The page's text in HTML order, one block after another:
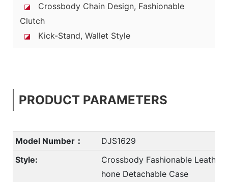
◪
Crossbody Chain Design, Fashionable
Clutch
◪ Kick-Stand, Wallet Style
PRODUCT PARAMETERS
Model Number：
DJS1629
Style:
Crossbody Fashionable Leather
hone Detachable Case